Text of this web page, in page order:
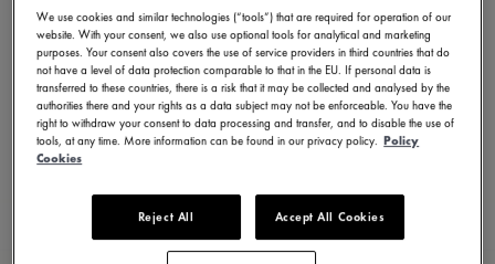
ML822-005025
250,00 € Incl. VAT
FIND A STORE
3 - 5 days delivery
Available in 23 variations
We use cookies and similar technologies (“tools”) that are required for operation of our
website. With your consent, we also use optional tools for analytical and marketing
purposes. Your consent also covers the use of service providers in third countries that do
not have a level of data protection comparable to that in the EU. If personal data is
transferred to these countries, there is a risk that it may be collected and analysed by the
authorities there and your rights as a data subject may not be enforceable. You have the
right to withdraw your consent to data processing and transfer, and to disable the use of
tools, at any time. More information can be found in our privacy policy. Policy
Cookies
Reject All Accept All Cookies